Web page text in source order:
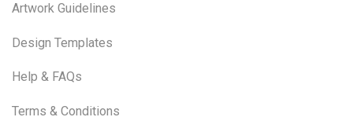
Artwork Guidelines
Design Templates
Help & FAQs
Terms & Conditions